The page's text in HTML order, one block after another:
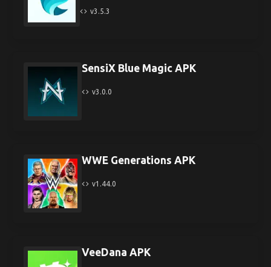
v3.5.3
SensiX Blue Magic APK
v3.0.0
WWE Generations APK
v1.44.0
VeeDana APK